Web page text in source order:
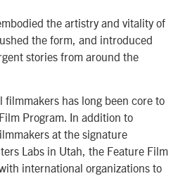
the artistry and vitality of
the form, and introduced
stories from around the
has long been core to
Program. In addition to
at the signature
Labs in Utah, the Feature Film
international organizations to